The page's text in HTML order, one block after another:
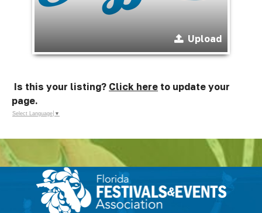
Upload
Is this your listing? Click here to update your
page.
Select Language ▼